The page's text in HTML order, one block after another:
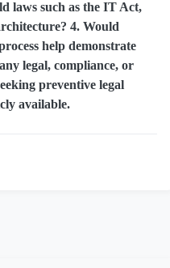
laws such as the IT Act,
4. Would
help demonstrate
legal, compliance, or
preventive legal
available.